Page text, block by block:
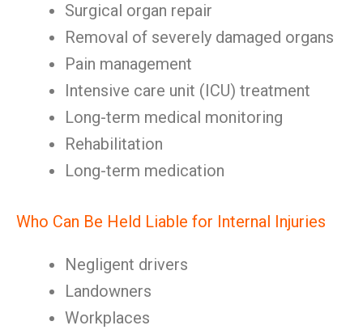
Surgical organ repair
Removal of severely damaged organs
Pain management
Intensive care unit (ICU) treatment
Long-term medical monitoring
Rehabilitation
Long-term medication
Who Can Be Held Liable for Internal Injuries
Negligent drivers
Landowners
Workplaces